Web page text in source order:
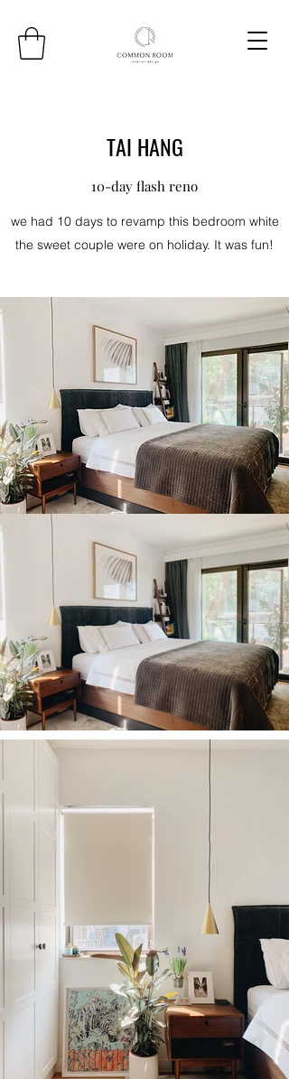
TAI HANG
10-day flash reno
we had 10 days to revamp this bedroom white
the sweet couple were on holiday. It was fun!